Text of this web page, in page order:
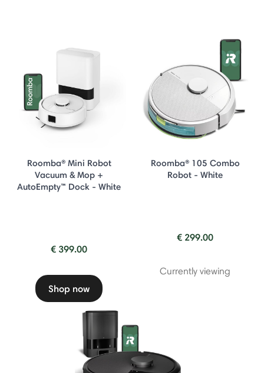
Roomba® Mini Robot
Vacuum & Mop +
AutoEmpty™ Dock - White
€ 399.00
Shop now
Roomba® 105 Combo
Robot - White
€ 299.00
Currently viewing